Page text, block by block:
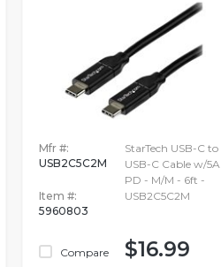
Mfr #:
USB2C5C2M
Item #:
5960803
Compare
StarTech USB-C to
USB-C Cable w/5A
PD - M/M - 6ft -
USB2C5C2M
$16.99